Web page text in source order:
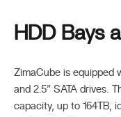
HDD Bays
ZimaCube is equipped
and 2.5” SATA drives.
capacity, up to 164TB,